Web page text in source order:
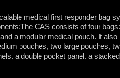
medical first responder bag
CAS consists of four
a modular medical pouch. It
pouches, two large pouches,
a double pocket panel, a